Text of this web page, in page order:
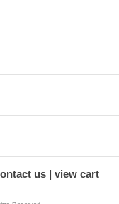
us view cart